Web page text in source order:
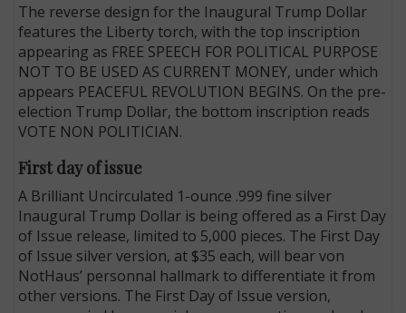
The reverse design for the Inaugural Trump Dollar
features the Liberty torch, with the top inscription
appearing as FREE SPEECH FOR POLITICAL PURPOSE
NOT TO BE USED AS CURRENT MONEY, under which
appears PEACEFUL REVOLUTION BEGINS. On the pre-
election Trump Dollar, the bottom inscription reads
VOTE NON POLITICIAN.
First day of issue
A Brilliant Uncirculated 1-ounce .999 fine silver
Inaugural Trump Dollar is being offered as a First Day
of Issue release, limited to 5,000 pieces. The First Day
of Issue silver version, at $35 each, will bear von
NotHaus’ personnal hallmark to differentiate it from
other versions. The First Day of Issue version,